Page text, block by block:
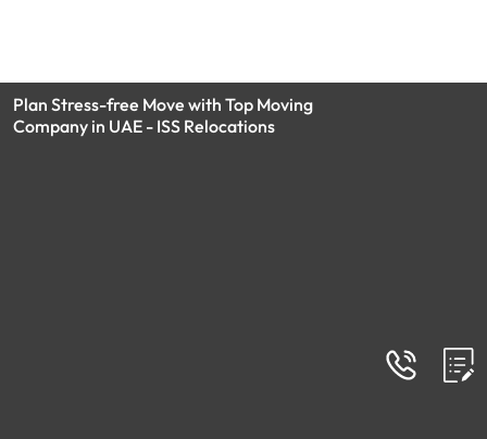
Plan Stress-free Move with Top Moving
Company in UAE - ISS Relocations